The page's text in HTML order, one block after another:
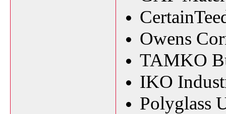
Owens
TAMKO
IKO
Polyglass